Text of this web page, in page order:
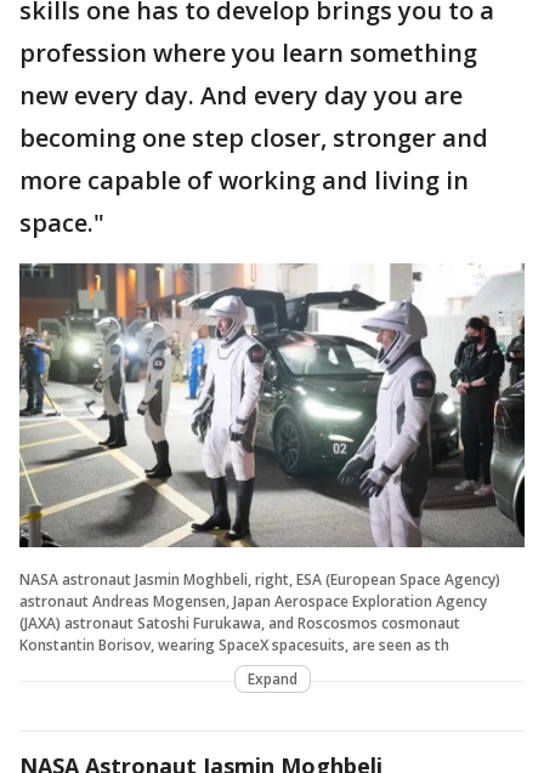
skills one has to develop brings you to a
profession where you learn something
new every day. And every day you are
becoming one step closer, stronger and
more capable of working and living in
space."
NASA astronaut Jasmin Moghbeli, right, ESA (European Space Agency)
astronaut Andreas Mogensen, Japan Aerospace Exploration Agency
(JAXA) astronaut Satoshi Furukawa, and Roscosmos cosmonaut
Konstantin Borisov, wearing SpaceX spacesuits, are seen as th
Expand
NASA Astronaut Jasmin Moghbeli